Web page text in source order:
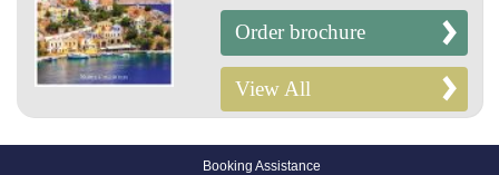
Order brochure
View All
Booking Assistance